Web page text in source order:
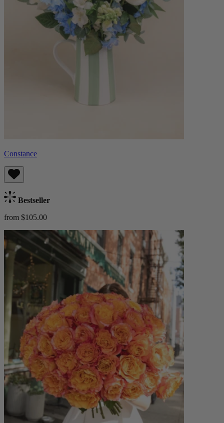
Constance
Bestseller
from $105.00